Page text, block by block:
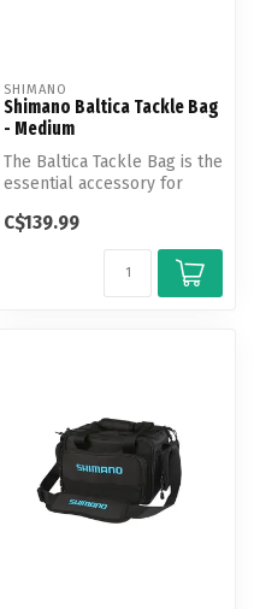
SHIMANO
Shimano Baltica Tackle Bag
- Medium
The Baltica Tackle Bag is the
essential accessory for
C$139.99